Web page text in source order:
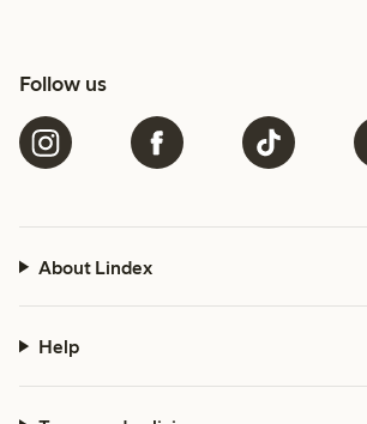
Follow us
About Lindex
Help